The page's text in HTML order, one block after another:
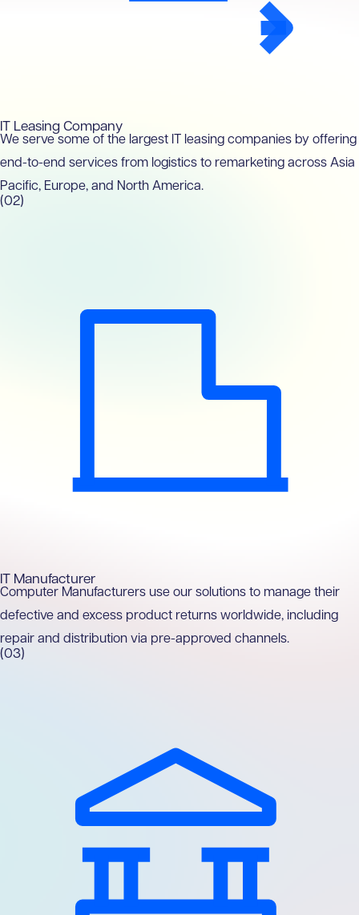
IT Leasing Company
We serve some of the largest IT leasing companies by offering
end-to-end services from logistics to remarketing across Asia
Pacific, Europe, and North America.
(02)
IT Manufacturer
Computer Manufacturers use our solutions to manage their
defective and excess product returns worldwide, including
repair and distribution via pre-approved channels.
(03)